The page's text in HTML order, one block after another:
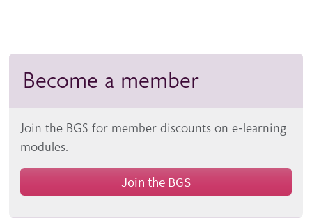
Become a member
Join the BGS for member discounts on e-learning
modules.
Join the BGS